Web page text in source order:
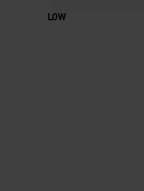
LOW